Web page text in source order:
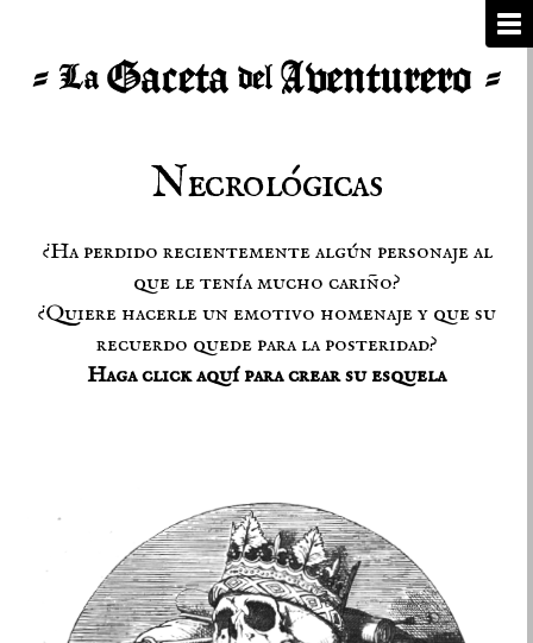
Necrológicas
¿Ha perdido recientemente algún personaje al
que le tenía mucho cariño?
¿Quiere hacerle un emotivo homenaje y que su
recuerdo quede para la posteridad?
Haga click aquí para crear su esquela